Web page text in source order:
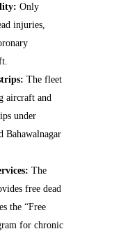
Only
injuries,
The fleet
aircraft and
under
Bahawalnagar
The
free dead
the “Free
for chronic